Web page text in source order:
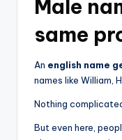
Male
same
An english name
names like William,
Nothing
But even here,